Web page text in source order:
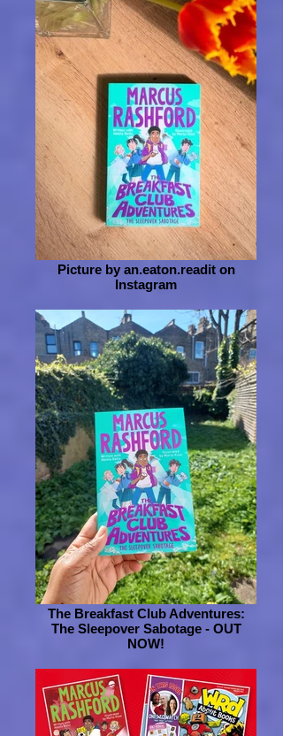
Picture by an.eaton.readit on
Instagram
The Breakfast Club Adventures:
The Sleepover Sabotage - OUT
NOW!